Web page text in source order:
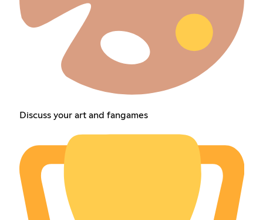
Discuss your art and fangames